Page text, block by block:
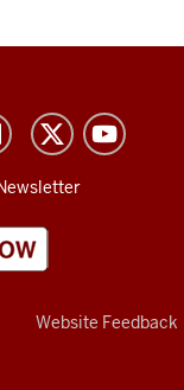
Website Feedback